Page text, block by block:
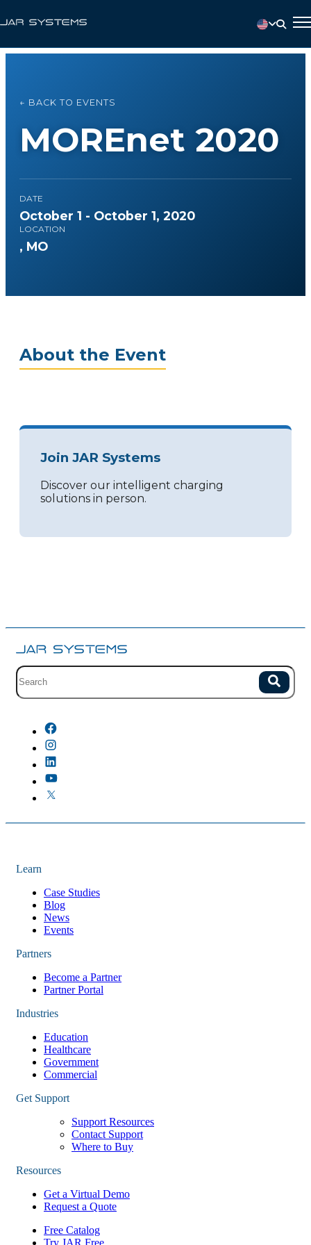
← BACK TO EVENTS
MOREnet 2020
DATE
October 1 - October 1, 2020
LOCATION
, MO
About the Event
Join JAR Systems
Discover our intelligent charging
solutions in person.
Site search with suggestions. Search
Learn
Case Studies
Blog
News
Events
Partners
Become a Partner
Partner Portal
Industries
Education
Healthcare
Government
Commercial
Get Support
Support Resources
Contact Support
Where to Buy
Resources
Get a Virtual Demo
Request a Quote
Free Catalog
Try JAR Free